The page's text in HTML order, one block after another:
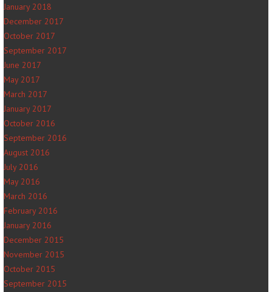
January 2018
December 2017
October 2017
September 2017
June 2017
May 2017
March 2017
January 2017
October 2016
September 2016
August 2016
July 2016
May 2016
March 2016
February 2016
January 2016
December 2015
November 2015
October 2015
September 2015